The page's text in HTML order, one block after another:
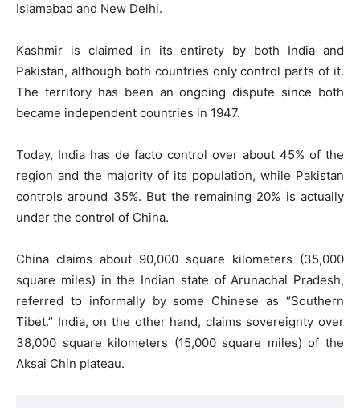
Islamabad and New Delhi.
Kashmir is claimed in its entirety by both India and
Pakistan, although both countries only control parts of it.
The territory has been an ongoing dispute since both
became independent countries in 1947.
Today, India has de facto control over about 45% of the
region and the majority of its population, while Pakistan
controls around 35%. But the remaining 20% is actually
under the control of China.
China claims about 90,000 square kilometers (35,000
square miles) in the Indian state of Arunachal Pradesh,
referred to informally by some Chinese as “Southern
Tibet.” India, on the other hand, claims sovereignty over
38,000 square kilometers (15,000 square miles) of the
Aksai Chin plateau.